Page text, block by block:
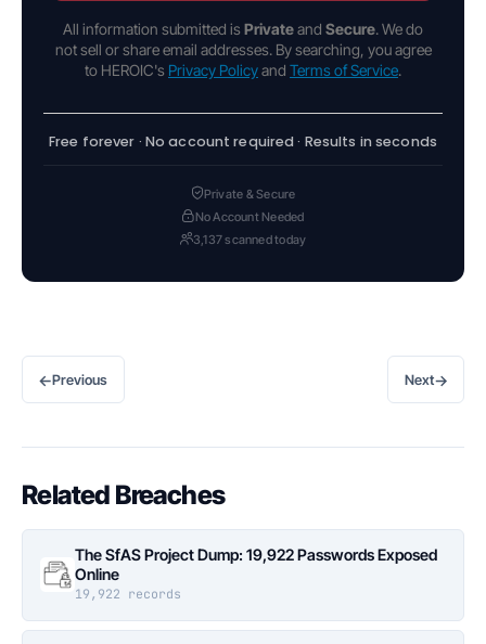
All information submitted is Privateand Secure. We do
not sell or share email addresses. By searching, you agree
to HEROIC's Privacy Policyand Terms of Service.
Free forever · No account required · Results in seconds
Private & Secure
No Account Needed
3,137 scanned today
←Previous Next→
Related Breaches
The SfAS Project Dump: 19,922 Passwords Exposed
Online
19,922 records